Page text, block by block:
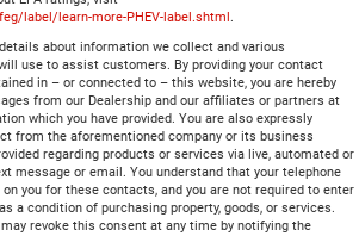
label/learn-more-PHEV-label.shtml .
about information we collect and various
use to assist customers. By providing your contact
in – or connected to – this website, you are hereby
from our Dealership and our affiliates or partners at
which you have provided. You are also expressly
from the aforementioned company or its business
regarding products or services via live, automated or
message or email. You understand that your telephone
you for these contacts, and you are not required to enter
a condition of purchasing property, goods, or services.
revoke this consent at any time by notifying the